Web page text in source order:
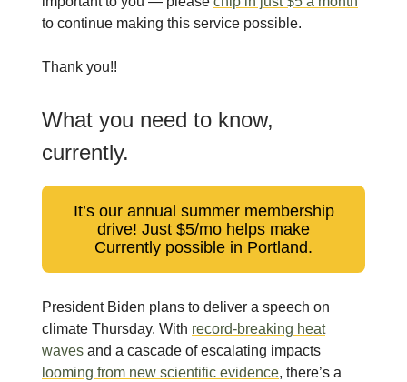
to continue making this service possible.
Thank you!!
What you need to know,
currently.
It’s our annual summer membership
drive! Just $5/mo helps make
Currently possible in Portland.
President Biden plans to deliver a speech on
climate Thursday. With record-breaking heat
waves and a cascade of escalating impacts
looming from new scientific evidence, there’s a